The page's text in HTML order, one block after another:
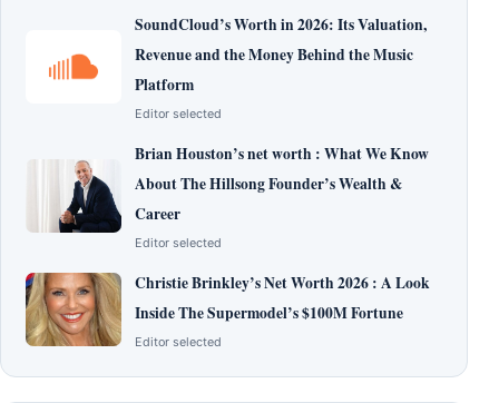
SoundCloud’s Worth in 2026: Its Valuation,
Revenue and the Money Behind the Music
Platform
Editor selected
Brian Houston’s net worth : What We Know
About The Hillsong Founder’s Wealth &
Career
Editor selected
Christie Brinkley’s Net Worth 2026 : A Look
Inside The Supermodel’s $100M Fortune
Editor selected